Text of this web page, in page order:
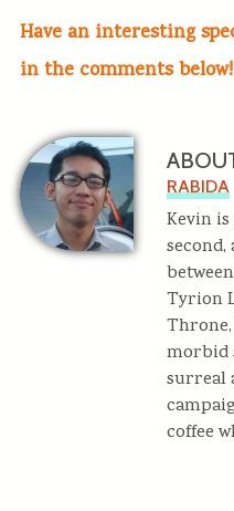
Have an interesting
in the comments below!
RABIDA
Kevin
Tyrion
morbid
surreal
coffee